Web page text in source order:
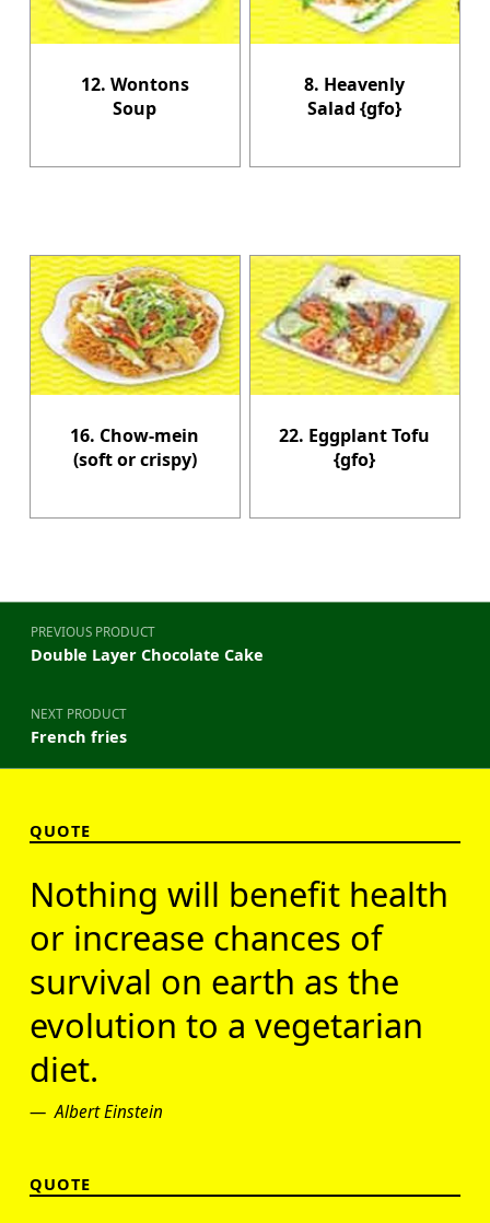
12. Wontons
Soup
8. Heavenly
Salad {gfo}
16. Chow-mein
(soft or crispy)
22. Eggplant Tofu
{gfo}
Post navigation
PREVIOUS PRODUCT
Double Layer Chocolate Cake
NEXT PRODUCT
French fries
QUOTE
Nothing will benefit health
or increase chances of
survival on earth as the
evolution to a vegetarian
diet.
Albert Einstein
QUOTE